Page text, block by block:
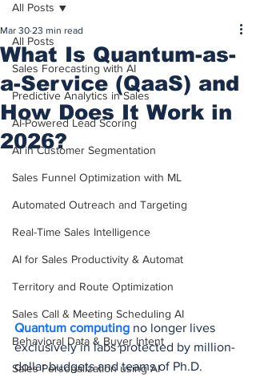
All Posts
Sales Forecasting with AI
Predictive Analytics in Sales
AI-Powered Lead Scoring
AI in Customer Segmentation
Sales Funnel Optimization with ML
Automated Outreach and Targeting
Real-Time Sales Intelligence
AI for Sales Productivity & Automat
Territory and Route Optimization
Sales Call & Meeting Scheduling AI
Behavioral Data & Buyer Intent
Sales Personalization using AI
All Posts
What Is Quantum-as-
a-Service (QaaS) and
How Does It Work in
2026?
Mar 30 23 min read
Quantum computing no longer lives
exclusively in labs protected by million-
dollar budgets and teams of Ph.D.